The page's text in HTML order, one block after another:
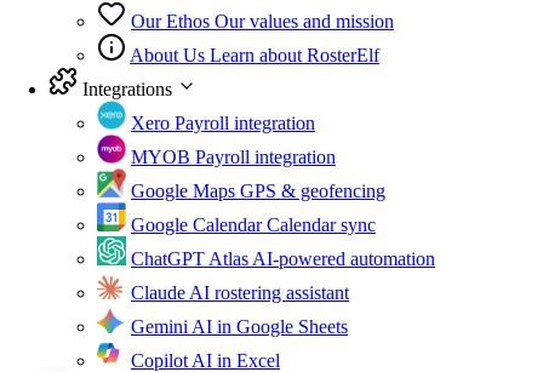
Our Ethos Our values and mission
About Us Learn about RosterElf
Integrations
Xero Payroll integration
MYOB Payroll integration
Google Maps GPS & geofencing
Google Calendar Calendar sync
ChatGPT AtlasAI-powered automation
ClaudeAI rostering assistant
GeminiAI in Google Sheets
CopilotAI in Excel